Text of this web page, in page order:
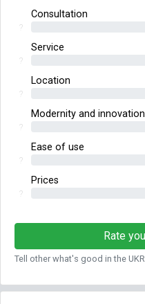
Consultation
?
Service
?
Location
?
Modernity and innovation
?
Ease of use
?
Prices
?
Rate
Tell other what's good in the